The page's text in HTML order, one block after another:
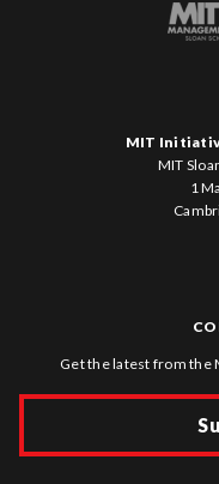
MIT
MIT
1
Get the latest from the